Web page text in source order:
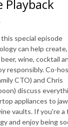
Playback
special episode
can help create,
wine, cocktail
responsibly. Co-
CTO) and Chris
discuss
appliances to
vaults. If you're a
and enjoy being